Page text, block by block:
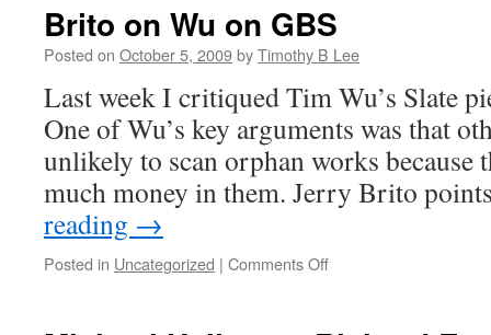
Brito on Wu on GBS
Posted on October 5, 2009byTimothy B Lee
Last week I critiqued Tim Wu’s Slate
One of Wu’s key arguments was that
unlikely to scan orphan works because
much money in them. Jerry Brito
reading →
Posted in Uncategorized | Comments Offon